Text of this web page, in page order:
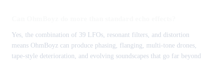
Yes, the combination of 39 LFOs, resonant filters, and distortion
means OhmBoyz can produce phasing, flanging, multi-tone drones,
tape-style deterioration, and evolving soundscapes that go far beyond